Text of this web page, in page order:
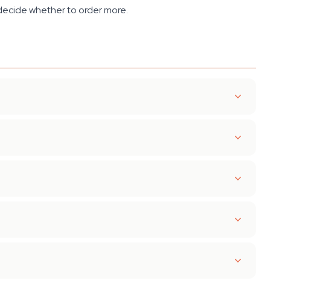
whether to order more.